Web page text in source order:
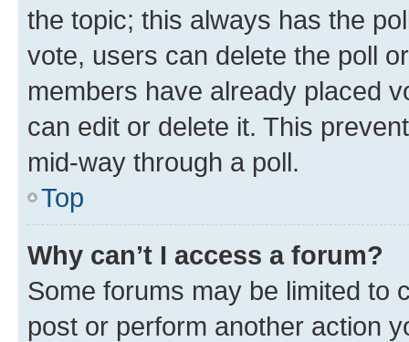
the topic; this always has the
vote, users can delete the poll
members have already placed
can edit or delete it. This
mid-way through a poll.
Top
Why can’t I access a forum?
Some forums may be limited to
post or perform another action